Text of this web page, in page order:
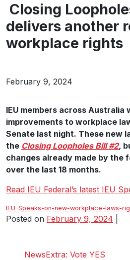
Closing
delivers another
workplace rights
February 9, 2024
IEU members across Australia
improvements to workplace
Senate last night. These new
the Closing Loopholes Bill #2,
changes already made by the
over the last 18 months.
Read IEU Federal’s latest IEU
IEU-Speaks-on-new-workplace-laws-
Posted on February 9, 2024
NewsExtra: Vote YES